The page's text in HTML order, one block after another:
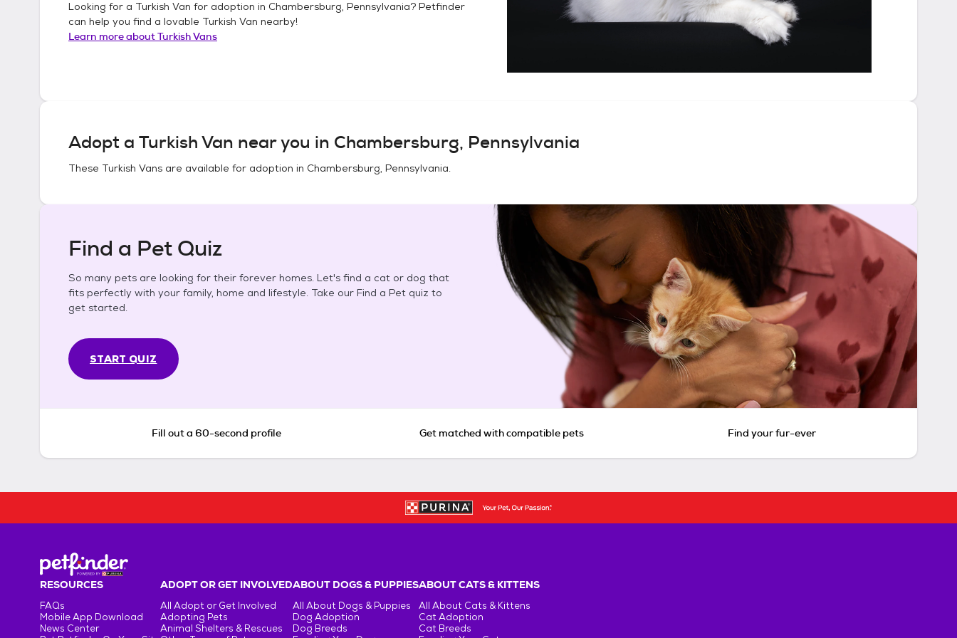
Looking for a Turkish Van for adoption in Chambersburg, Pennsylvania? Petfinder
can help you find a lovable Turkish Van nearby!
Learn more aboutTurkish Vans
Adopt a Turkish Van near you in Chambersburg, Pennsylvania
These Turkish Vans are available for adoption in Chambersburg, Pennsylvania.
Find a Pet Quiz
So many pets are looking for their forever homes. Let's find a cat or dog that
fits perfectly with your family, home and lifestyle. Take our Find a Pet quiz to
get started.
START QUIZ
Fill out a 60-second profile Get matched with compatible pets Find your fur-ever
RESOURCES
FAQs
Mobile App Download
News Center
ADOPT OR GET INVOLVED
All Adopt or Get Involved
Adopting Pets
Animal Shelters & Rescues
ABOUT DOGS & PUPPIES
All About Dogs & Puppies
Dog Adoption
Dog Breeds
ABOUT CATS & KITTENS
All About Cats & Kittens
Cat Adoption
Cat Breeds